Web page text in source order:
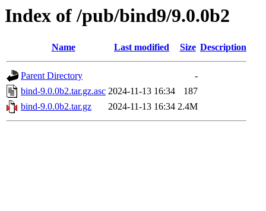
Index of /pub/bind9/9.0.0b2
Name Last modified Size Description
Parent Directory
-
bind-9.0.0b2.tar.gz.asc 2024-11-13 16:34
187
bind-9.0.0b2.tar.gz
2024-11-13 16:34 2.4M